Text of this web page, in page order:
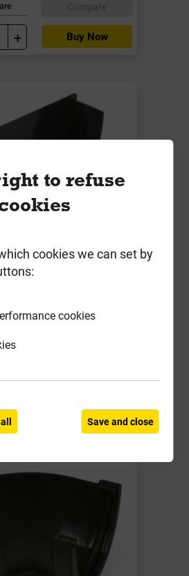
+ Buy Now
C/Iron Deepstyle
Stop End Black
Compare
+ Buy Now
to refuse
cookies we can set by
cookies
Save and close